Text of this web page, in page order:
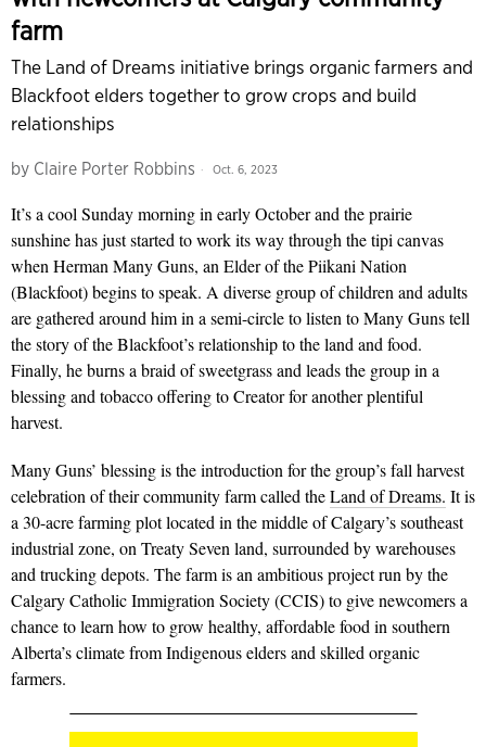
farm
The Land of Dreams initiative brings organic farmers and
Blackfoot elders together to grow crops and build
relationships
by Claire Porter Robbins Oct. 6, 2023
It’s a cool Sunday morning in early October and the prairie
sunshine has just started to work its way through the tipi canvas
when Herman Many Guns, an Elder of the Piikani Nation
(Blackfoot) begins to speak. A diverse group of children and adults
are gathered around him in a semi-circle to listen to Many Guns tell
the story of the Blackfoot’s relationship to the land and food.
Finally, he burns a braid of sweetgrass and leads the group in a
blessing and tobacco offering to Creator for another plentiful
harvest.
Many Guns’ blessing is the introduction for the group’s fall harvest
celebration of their community farm called theLand of Dreams. It is
a 30-acre farming plot located in the middle of Calgary’s southeast
industrial zone, on Treaty Seven land, surrounded by warehouses
and trucking depots. The farm is an ambitious project run by the
Calgary Catholic Immigration Society (CCIS) to give newcomers a
chance to learn how to grow healthy, affordable food in southern
Alberta’s climate from Indigenous elders and skilled organic
farmers.